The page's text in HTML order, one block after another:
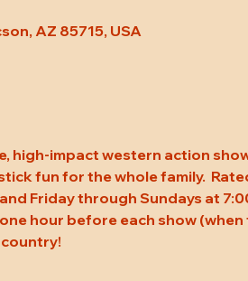
AZ 85715, USA
high-impact western action
fun for the whole family.
Friday through Sundays at
hour before each show